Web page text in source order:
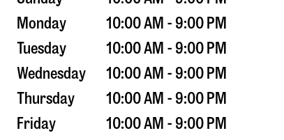
Monday
10:00 AM - 9:00 PM
Tuesday
10:00 AM - 9:00 PM
Wednesday
10:00 AM - 9:00 PM
Thursday
10:00 AM - 9:00 PM
Friday
10:00 AM - 9:00 PM